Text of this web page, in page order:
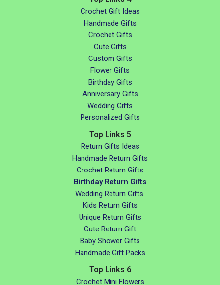
Crochet Gift Ideas
Handmade Gifts
Crochet Gifts
Cute Gifts
Custom Gifts
Flower Gifts
Birthday Gifts
Anniversary Gifts
Wedding Gifts
Personalized Gifts
Top Links 5
Return Gifts Ideas
Handmade Return Gifts
Crochet Return Gifts
Birthday Return Gifts
Wedding Return Gifts
Kids Return Gifts
Unique Return Gifts
Cute Return Gift
Baby Shower Gifts
Handmade Gift Packs
Top Links 6
Crochet Mini Flowers